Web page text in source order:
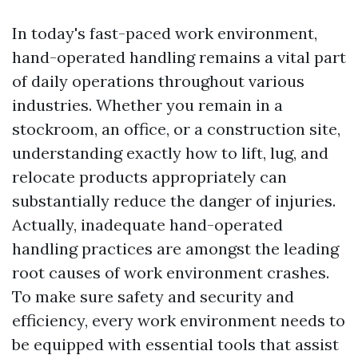
In today's fast-paced work environment,
hand-operated handling remains a vital part
of daily operations throughout various
industries. Whether you remain in a
stockroom, an office, or a construction site,
understanding exactly how to lift, lug, and
relocate products appropriately can
substantially reduce the danger of injuries.
Actually, inadequate hand-operated
handling practices are amongst the leading
root causes of work environment crashes.
To make sure safety and security and
efficiency, every work environment needs to
be equipped with essential tools that assist